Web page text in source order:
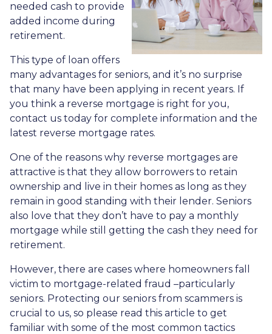
needed cash to provide
added income during
retirement.
This type of loan offers
many advantages for seniors, and it’s no surprise
that many have been applying in recent years. If
you think a reverse mortgage is right for you,
contact us today for complete information and the
latest reverse mortgage rates.
One of the reasons why reverse mortgages are
attractive is that they allow borrowers to retain
ownership and live in their homes as long as they
remain in good standing with their lender. Seniors
also love that they don’t have to pay a monthly
mortgage while still getting the cash they need for
retirement.
However, there are cases where homeowners fall
victim to mortgage-related fraud –particularly
seniors. Protecting our seniors from scammers is
crucial to us, so please read this article to get
familiar with some of the most common tactics